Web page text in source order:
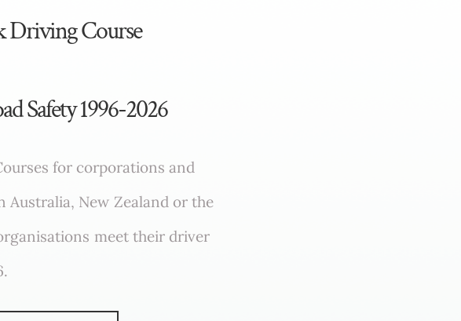
Driving Course
Safety 1996-2026
for corporations and
Australia, New Zealand or the
meet their driver